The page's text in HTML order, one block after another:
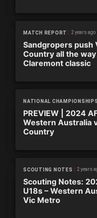
MATCH REPORT 2 years ago
Sandgropers push
Country all the way
Claremont classic
NATIONAL CHAMPIONSHIPS
PREVIEW | 2024
Western Australia
Country
SCOUTING NOTES 2 years
Scouting Notes:
U18s – Western
Vic Metro